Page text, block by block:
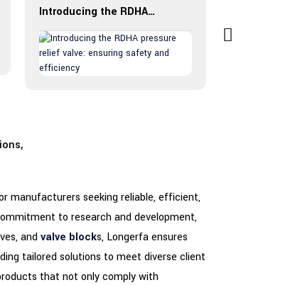
Introducing the RDHA pressure relief valve: ensuring safety and efficiency
manufacturers seeking reliable, efficient,
to research and development,
andvalve blocks, Longerfa ensures
tailored solutions to meet diverse client
that not only comply with